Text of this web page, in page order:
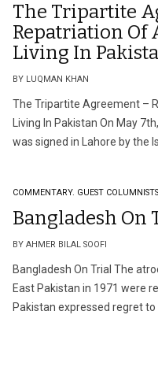
The Tripartite
Repatriation Of
Living In
BY LUQMAN KHAN
The Tripartite Agreement –
Living In Pakistan On May
was signed in Lahore by the
COMMENTARY. GUEST
Bangladesh On
BY AHMER BILAL SOOFI
Bangladesh On Trial The
East Pakistan in 1971 were
Pakistan expressed regret to